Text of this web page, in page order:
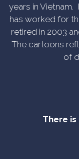
years in
has worked for
retired in 2003
The cartoons
of
There